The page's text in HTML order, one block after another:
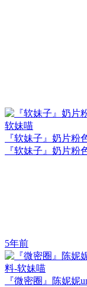
『软妹子』奶片
『软妹子』奶片
5年前
『微密圈』陈妮妮